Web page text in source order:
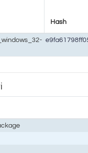
Hash